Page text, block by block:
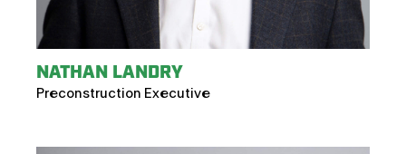
NATHAN LANDRY
Preconstruction Executive